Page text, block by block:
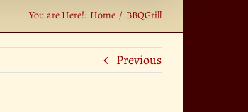
You are Here!: Home BBQGrill
Previous